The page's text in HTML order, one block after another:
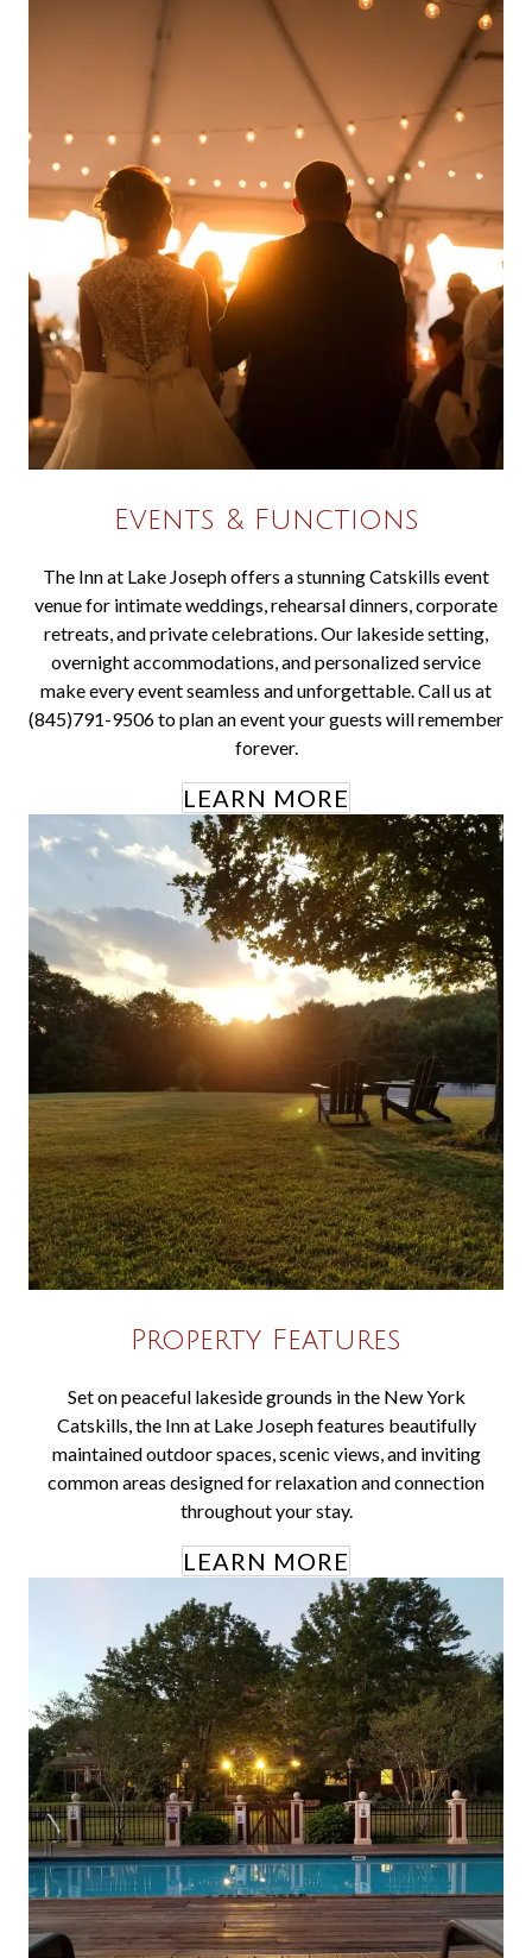
Events & Functions
The Inn at Lake Joseph offers a stunning Catskills event
venue for intimate weddings, rehearsal dinners, corporate
retreats, and private celebrations. Our lakeside setting,
overnight accommodations, and personalized service
make every event seamless and unforgettable. Call us at
(845)791-9506 to plan an event your guests will remember
forever.
LEARN MORE
Property Features
Set on peaceful lakeside grounds in the New York
Catskills, the Inn at Lake Joseph features beautifully
maintained outdoor spaces, scenic views, and inviting
common areas designed for relaxation and connection
throughout your stay.
LEARN MORE